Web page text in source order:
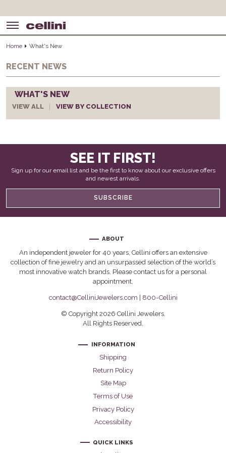
Home What's New
RECENT NEWS
WHAT'S NEW
VIEW ALL VIEW BY COLLECTION
SEE IT FIRST!
Sign up for our email list and be the first to know about our exclusive offers
and newest arrivals.
SUBSCRIBE
ABOUT
An independent jeweler for 40 years, Cellini offers an extensive
collection of fine jewelry and an unsurpassed selection of the world’s
most innovative watch brands. Please contact us for a personal
appointment.
contact@CelliniJewelers.com 800-Cellini
© Copyright 2026 Cellini Jewelers.
All Rights Reserved.
INFORMATION
Shipping
Return Policy
Site Map
Terms of Use
Privacy Policy
Accessibility
QUICK LINKS